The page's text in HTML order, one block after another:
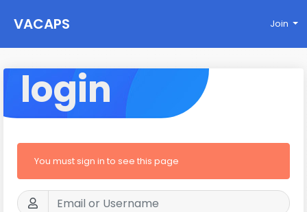
VACAPS Join
login
You must sign in to see this page